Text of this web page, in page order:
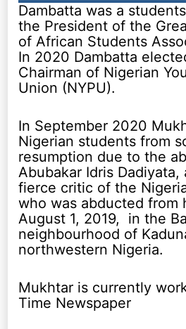
Dambatta was a
the President of the
of African Students
In 2020 Dambatta
Chairman of Nigerian
Union (NYPU).
In September 2020
Nigerian students from
resumption due to the
Abubakar Idris Dadiyata,
fierce critic of the
who was abducted from
August 1, 2019, in the
neighbourhood of
northwestern Nigeria.
Mukhtar is currently
Time Newspaper